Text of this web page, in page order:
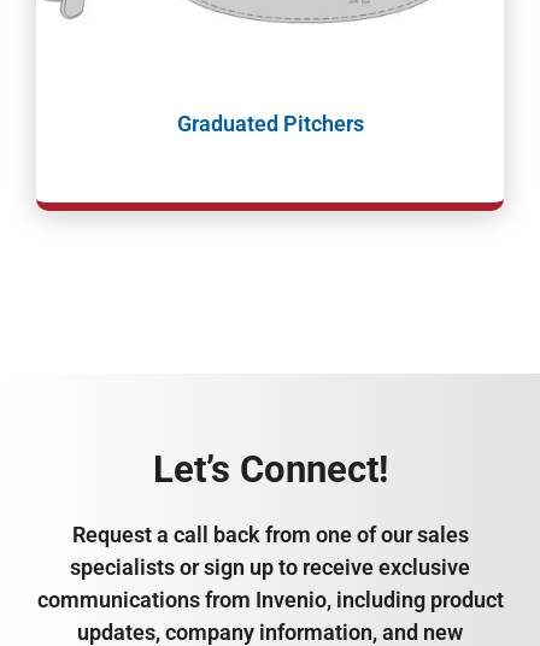
Graduated Pitchers
Let’s Connect!
Request a call back from one of our sales
specialists or sign up to receive exclusive
communications from Invenio, including product
updates, company information, and new